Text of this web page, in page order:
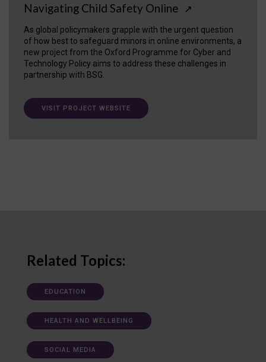
Navigating Child Safety Online ↗
As global policymakers grapple with the urgent question
of how best to safeguard minors in online environments, a
new project from the Oxford Programme for Cyber and
Technology Policy aims to address these challenges in
partnership with BSG.
VISIT PROJECT WEBSITE
Related Topics:
EDUCATION
HEALTH AND WELLBEING
SOCIAL MEDIA